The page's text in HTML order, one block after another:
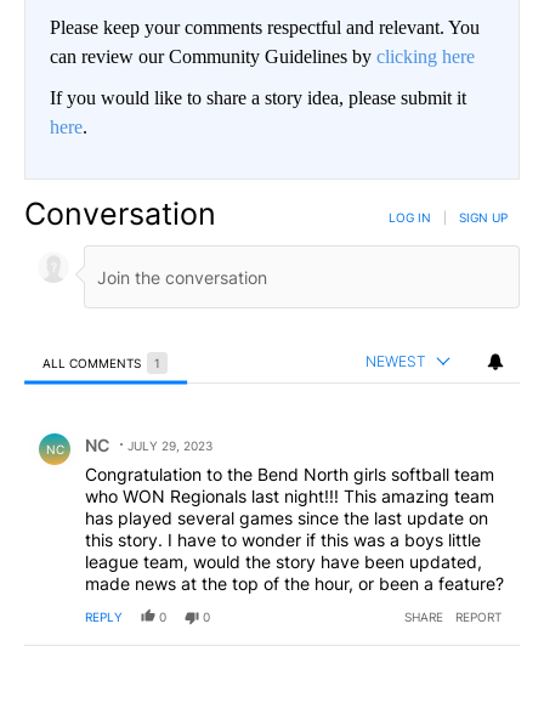
Please keep your comments respectful and relevant. You
can review our Community Guidelines by clicking here
If you would like to share a story idea, please submit it
here.
Conversation LOG IN SIGN UP
ALL COMMENTS 1 NEWEST
NC NC JULY 29, 2023
Congratulation to the Bend North girls softball team
who WON Regionals last night!!! This amazing team
has played several games since the last update on
this story. I have to wonder if this was a boys little
league team, would the story have been updated,
made news at the top of the hour, or been a feature?
REPLY 0 0 SHARE REPORT